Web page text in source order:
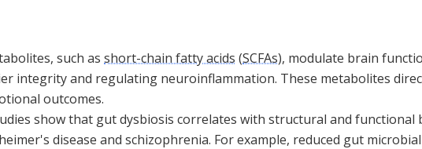
such as short-chain fatty acids (SCFAs), modulate brain
integrity and regulating neuroinflammation. These metabolites
outcomes.
show that gut dysbiosis correlates with structural and functional
disease and schizophrenia. For example, reduced gut